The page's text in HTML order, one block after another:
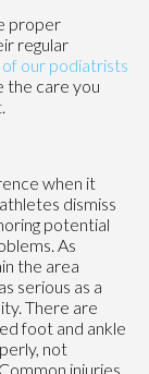
proper
regular
of our podiatrists
the care you
when it
dismiss
potential
As
the area
serious as a
There are
foot and ankle
not
injuries